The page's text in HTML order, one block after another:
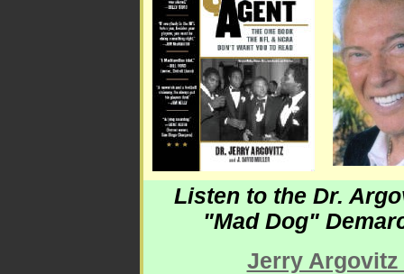
Listen to the Dr.
"Mad Dog"
Jerry Argovitz